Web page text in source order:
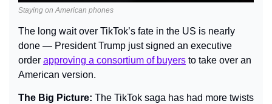
Staying on American phones
The long wait over TikTok’s fate in the US is nearly
done — President Trump just signed an executive
order approving a consortium of buyers to take over an
American version.
The Big Picture: The TikTok saga has had more twists